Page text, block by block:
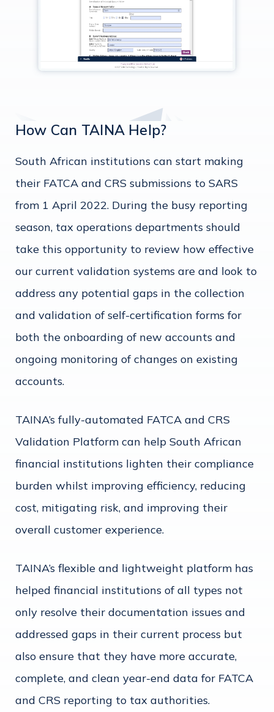
How Can TAINA Help?
South African institutions can start making
their FATCA and CRS submissions to SARS
from 1 April 2022. During the busy reporting
season, tax operations departments should
take this opportunity to review how effective
our current validation systems are and look to
address any potential gaps in the collection
and validation of self-certification forms for
both the onboarding of new accounts and
ongoing monitoring of changes on existing
accounts.
TAINA’s fully-automated FATCA and CRS
Validation Platform can help South African
financial institutions lighten their compliance
burden whilst improving efficiency, reducing
cost, mitigating risk, and improving their
overall customer experience.
TAINA’s flexible and lightweight platform has
helped financial institutions of all types not
only resolve their documentation issues and
addressed gaps in their current process but
also ensure that they have more accurate,
complete, and clean year-end data for FATCA
and CRS reporting to tax authorities.